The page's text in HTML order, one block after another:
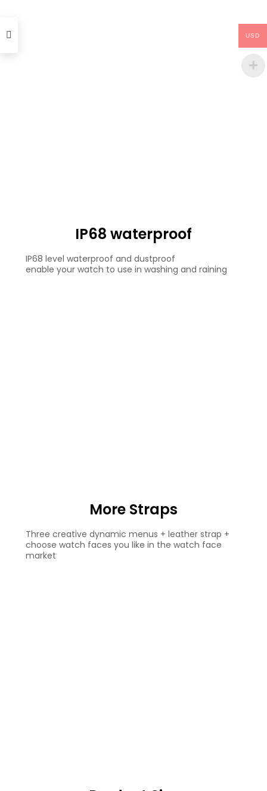
IP68 waterproof
IP68 level waterproof and dustproof
enable your watch to use in washing and raining
More Straps
Three creative dynamic menus + leather strap +
choose watch faces you like in the watch face
market
USD